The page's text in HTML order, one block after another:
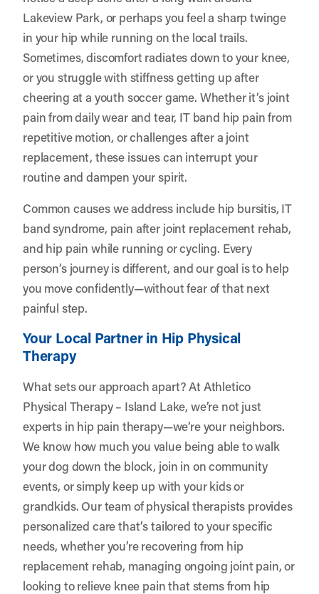
Lakeview Park, or perhaps you feel a sharp twinge
in your hip while running on the local trails.
Sometimes, discomfort radiates down to your knee,
or you struggle with stiffness getting up after
cheering at a youth soccer game. Whether it’s joint
pain from daily wear and tear, IT band hip pain from
repetitive motion, or challenges after a joint
replacement, these issues can interrupt your
routine and dampen your spirit.
Common causes we address include hip bursitis, IT
band syndrome, pain after joint replacement rehab,
and hip pain while running or cycling. Every
person’s journey is different, and our goal is to help
you move confidently—without fear of that next
painful step.
Your Local Partner in Hip Physical
Therapy
What sets our approach apart? At Athletico
Physical Therapy – Island Lake, we’re not just
experts in hip pain therapy—we’re your neighbors.
We know how much you value being able to walk
your dog down the block, join in on community
events, or simply keep up with your kids or
grandkids. Our team of physical therapists provides
personalized care that’s tailored to your specific
needs, whether you’re recovering from hip
replacement rehab, managing ongoing joint pain, or
looking to relieve knee pain that stems from hip